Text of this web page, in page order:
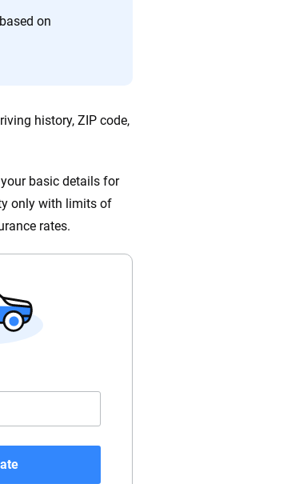
on
history, ZIP code,
basic details for
only with limits of
rates.
and on your terms. We maintain strict